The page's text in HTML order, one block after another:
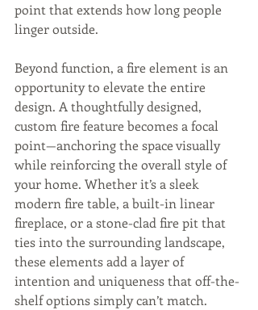
point that extends how long people
linger outside.
Beyond function, a fire element is an
opportunity to elevate the entire
design. A thoughtfully designed,
custom fire feature becomes a focal
point—anchoring the space visually
while reinforcing the overall style of
your home. Whether it’s a sleek
modern fire table, a built-in linear
fireplace, or a stone-clad fire pit that
ties into the surrounding landscape,
these elements add a layer of
intention and uniqueness that off-the-
shelf options simply can’t match.